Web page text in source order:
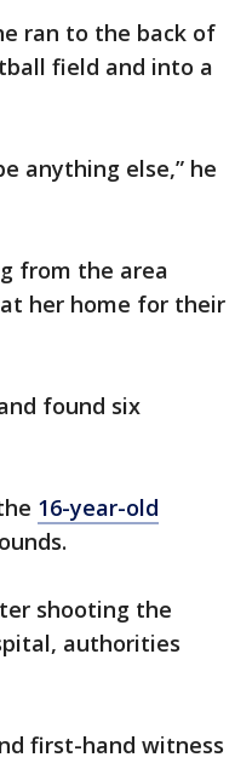
ran to the back of
field and into a
anything else,” he
from the area
her home for their
found six
16-year-old
shooting the
authorities
first-hand witness